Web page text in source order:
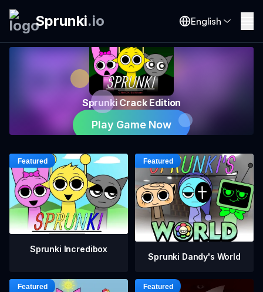
Sprunki.io English
Sprunki Crack Edition
Play Game Now
Sprunki Incredibox
Sprunki Dandy's World